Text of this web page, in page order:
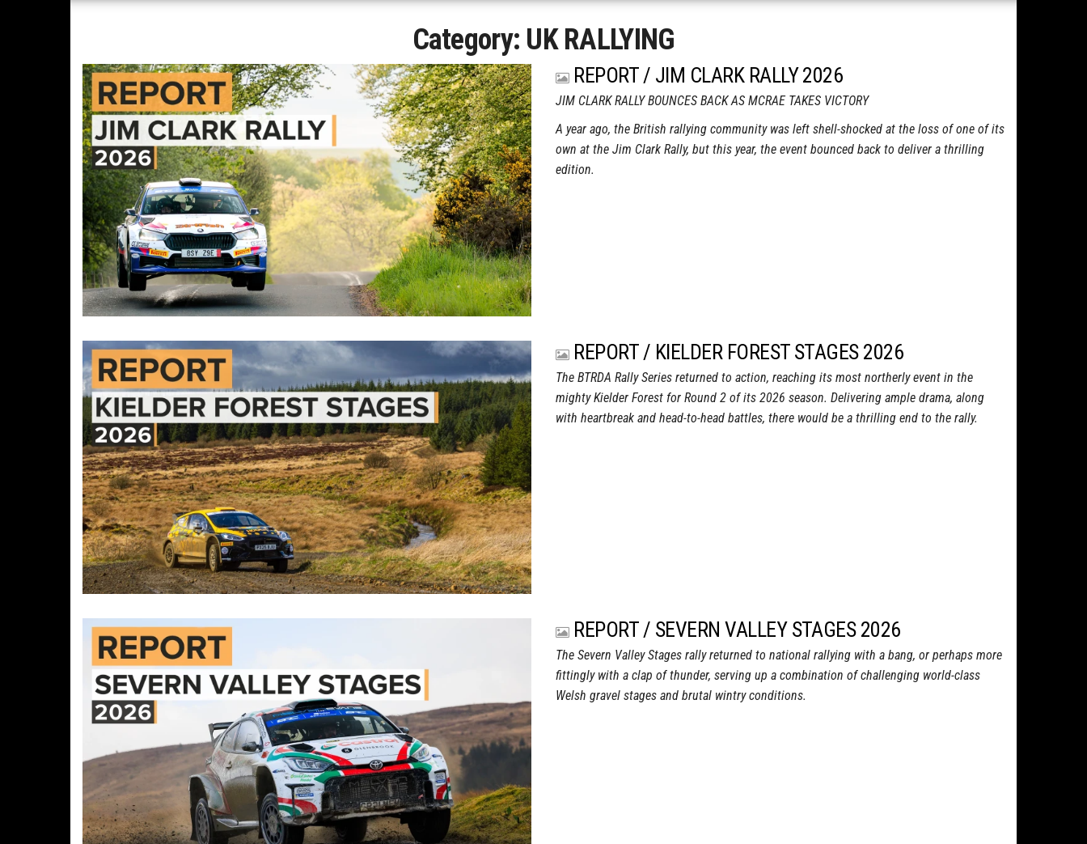
Category: UK RALLYING
REPORT / JIM CLARK RALLY 2026
JIM CLARK RALLY BOUNCES BACK AS MCRAE TAKES VICTORY
A year ago, the British rallying community was left shell-shocked at the loss of one of its
own at the Jim Clark Rally, but this year, the event bounced back to deliver a thrilling
edition.
REPORT / KIELDER FOREST STAGES 2026
The BTRDA Rally Series returned to action, reaching its most northerly event in the
mighty Kielder Forest for Round 2 of its 2026 season. Delivering ample drama, along
with heartbreak and head-to-head battles, there would be a thrilling end to the rally.
REPORT / SEVERN VALLEY STAGES 2026
The Severn Valley Stages rally returned to national rallying with a bang, or perhaps more
fittingly with a clap of thunder, serving up a combination of challenging world-class
Welsh gravel stages and brutal wintry conditions.